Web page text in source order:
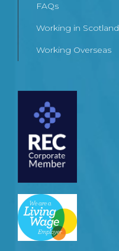
FAQs
Working in Scotland
Working Overseas